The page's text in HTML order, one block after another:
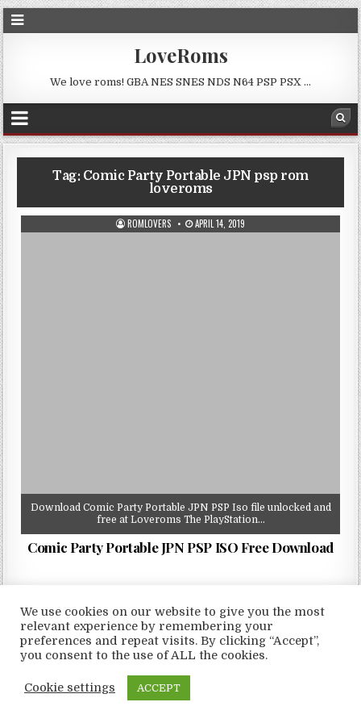
LoveRoms
We love roms! GBA NES SNES NDS N64 PSP PSX …
Tag: Comic Party Portable JPN psp rom
loveroms
ROMLOVERS APRIL 14, 2019
Download Comic Party Portable JPN PSP Iso file unlocked and
free at Loveroms The PlayStation…
Comic Party Portable JPN PSP ISO Free Download
Copyright © 2026 LoveRoms
We use cookies on our website to give you the most
relevant experience by remembering your
preferences and repeat visits. By clicking “Accept”,
you consent to the use of ALL the cookies.
Cookie settings ACCEPT